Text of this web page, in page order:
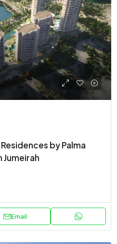
by Palma
Jumeirah
Email